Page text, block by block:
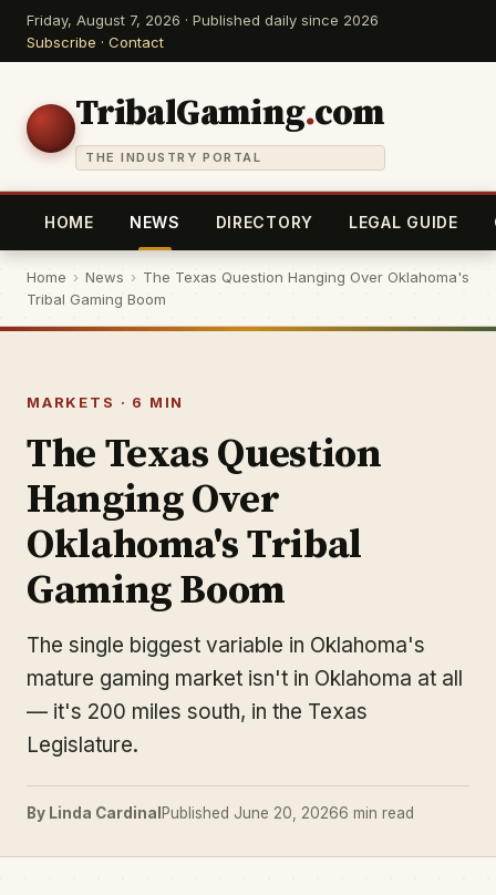
Friday, August 7, 2026 · Published daily since 2026
Subscribe · Contact
TribalGaming.com
THE INDUSTRY PORTAL
HOME NEWS DIRECTORY LEGAL GUIDE
Home › News › The Texas Question Hanging Over Oklahoma's
Tribal Gaming Boom
MARKETS · 6 MIN
The Texas Question
Hanging Over
Oklahoma's Tribal
Gaming Boom
The single biggest variable in Oklahoma's
mature gaming market isn't in Oklahoma at all
— it's 200 miles south, in the Texas
Legislature.
By Linda Cardinal Published June 20, 20266 min read